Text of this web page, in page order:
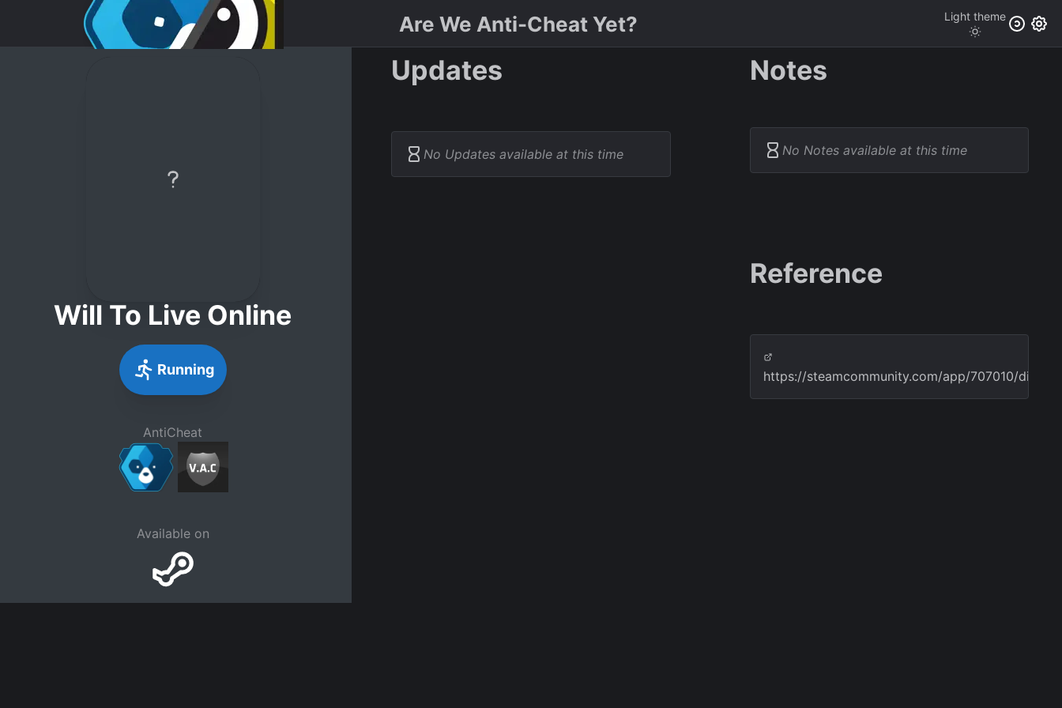
Are We Anti-Cheat Yet? Light theme
Will To Live Online
Running
AntiCheat
Available on
Updates
No Updates available at this time
Notes
No Notes available at this time
Reference
https://steamcommunity.com/app/707010/